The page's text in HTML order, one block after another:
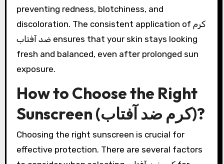
preventing redness, blotchiness, and
discoloration. The consistent application of کرم
ضد آفتاب ensures that your skin stays looking
fresh and balanced, even after prolonged sun
exposure.
How to Choose the Right
Sunscreen (کرم ضد آفتاب)?
Choosing the right sunscreen is crucial for
effective protection. There are several factors